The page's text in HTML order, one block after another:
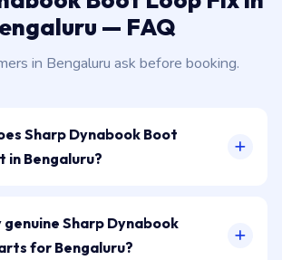
— FAQ
in Bengaluru ask before booking.
Sharp Dynabook Boot
in Bengaluru?
genuine Sharp Dynabook
for Bengaluru?